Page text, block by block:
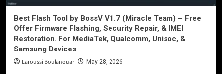
Best Flash Tool by BossV V1.7 (Miracle Team) – Free
Offer Firmware Flashing, Security Repair, & IMEI
Restoration. For MediaTek, Qualcomm, Unisoc, &
Samsung Devices
Laroussi Boulanouar May 28, 2026